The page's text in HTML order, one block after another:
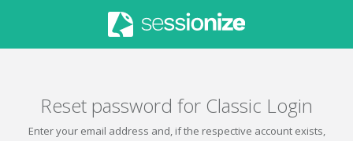
Reset password for Classic Login
Enter your email address and, if the respective account exists,